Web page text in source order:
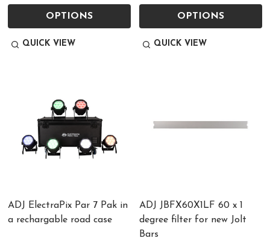
OPTIONS
QUICK VIEW
OPTIONS
QUICK VIEW
ADJ ElectraPix Par 7 Pak in
a rechargable road case
ADJ JBFX60X1LF 60 x 1
degree filter for new Jolt
Bars